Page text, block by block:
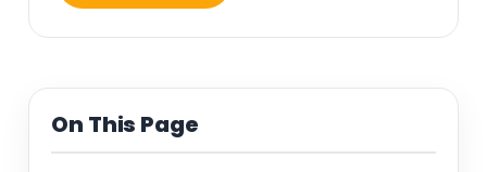
On This Page